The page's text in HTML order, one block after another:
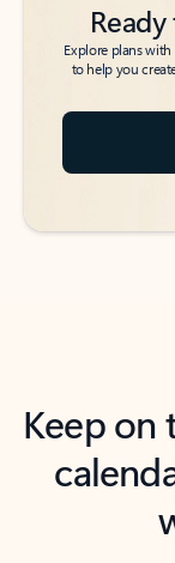
Explore plans
to help you
Keep on